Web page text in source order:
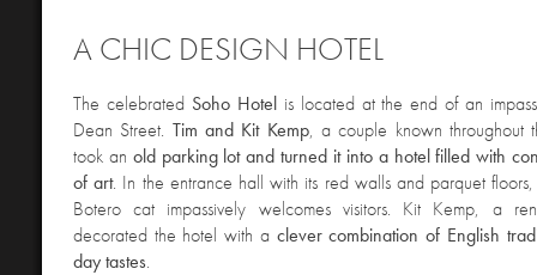
A CHIC DESIGN HOTEL
The celebrated Soho Hotelis located at the end of an
Dean Street. Tim and Kit Kemp, a couple known throughout
took an old parking lot and turned it into a hotel filled with
of art. In the entrance hall with its red walls and parquet
Botero cat impassively welcomes visitors. Kit Kemp, a
decorated the hotel with a clever combination of English
day tastes.